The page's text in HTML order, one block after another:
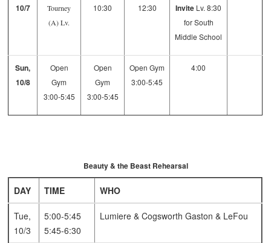
10/7
Tourney
(A) Lv.
10:30
12:30
Invite Lv. 8:30
for South
Middle School
Sun,
10/8
Open
Gym
3:00-5:45
Open
Gym
3:00-5:45
Open Gym
3:00-5:45
4:00
Beauty & the Beast Rehearsal
DAY TIME WHO
Tue,
10/3
5:00-5:45
5:45-6:30
Lumiere & Cogsworth Gaston & LeFou